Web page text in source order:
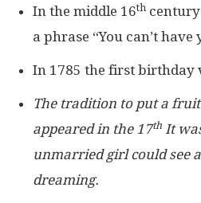
In the middle 16th
a phrase “You can’t have
In 1785 the first birthday
The tradition to put a
appeared in the 17th It
unmarried girl could see
dreaming.